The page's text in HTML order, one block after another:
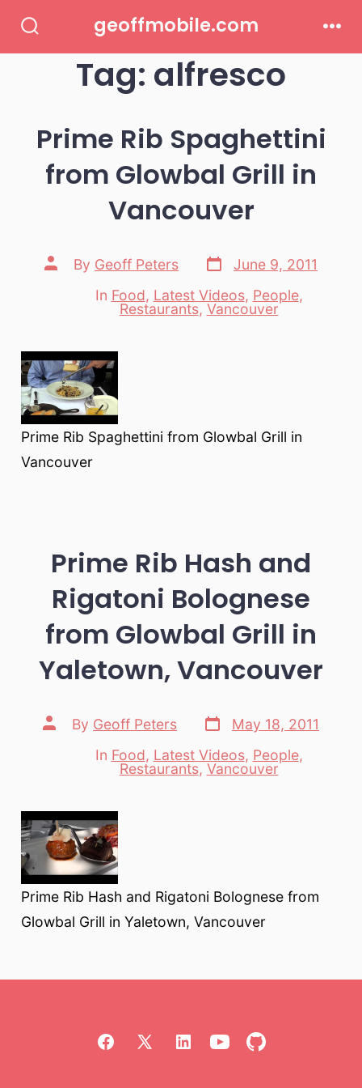
Toggle
geoffmobile.com
Tag: alfresco
Prime Rib Spaghettini
from Glowbal Grill in
Vancouver
Post
author
By Geoff Peters
Post
date
June 9, 2011
Categories
In Food, Latest Videos, People,
Restaurants, Vancouver
Prime Rib Spaghettini from Glowbal Grill in
Vancouver
Prime Rib Hash and
Rigatoni Bolognese
from Glowbal Grill in
Yaletown, Vancouver
Post
author
By Geoff Peters
Post
date
May 18, 2011
Categories
In Food, Latest Videos, People,
Restaurants, Vancouver
Prime Rib Hash and Rigatoni Bolognese from
Glowbal Grill in Yaletown, Vancouver
Open OpenOpenOpen Open